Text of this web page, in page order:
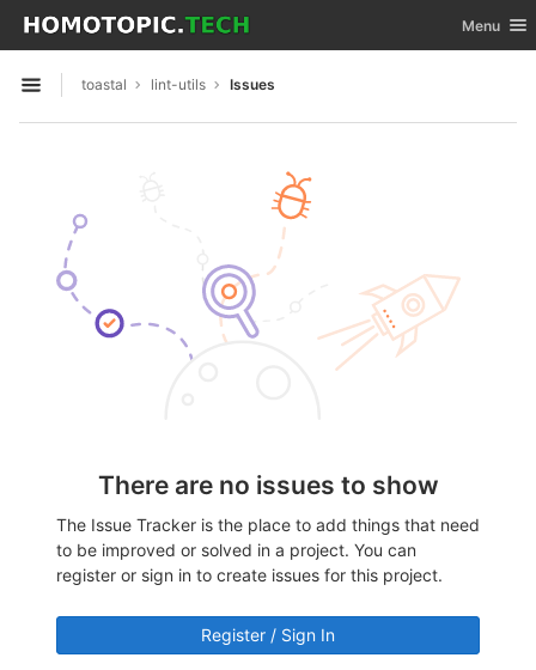
Skip to content
GitLab Toggle
Menu
Open sidebar
toastal lint-utils Issues
There are no issues to show
The Issue Tracker is the place to add things that need
to be improved or solved in a project. You can
register or sign in to create issues for this project.
Register / Sign In